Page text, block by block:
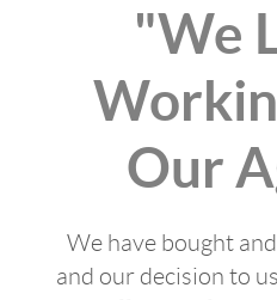
"We
Our
We have bought
and our decision to